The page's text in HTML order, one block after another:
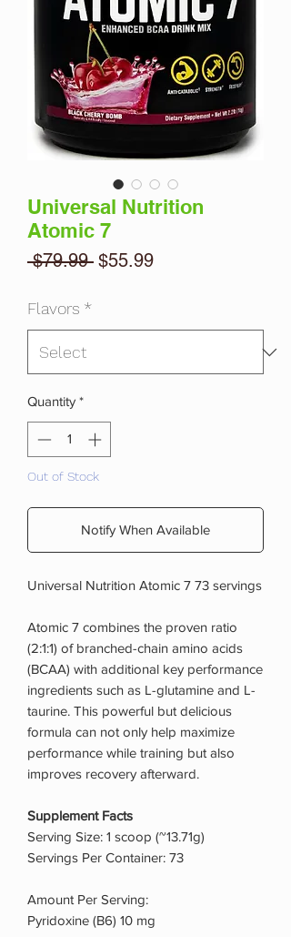
Universal Nutrition
Atomic 7
$79.99 Regular
$55.99Sale
Flavors *
Quantity *
Out of Stock
Notify When Available
Universal Nutrition Atomic 7 73 servings
Atomic 7 combines the proven ratio
(2:1:1) of branched-chain amino acids
(BCAA) with additional key performance
ingredients such as L-glutamine and L-
taurine. This powerful but delicious
formula can not only help maximize
performance while training but also
improves recovery afterward.
Supplement Facts
Serving Size: 1 scoop (~13.71g)
Servings Per Container: 73
Amount Per Serving:
Pyridoxine (B6) 10 mg